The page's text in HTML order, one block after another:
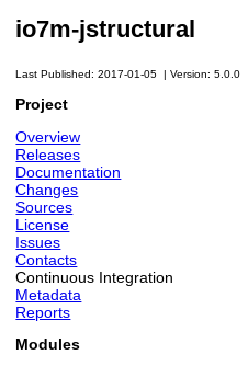
io7m-jstructural
Last Published: 2017-01-05 |Version: 5.0.0
Project
Overview
Releases
Documentation
Changes
Sources
License
Issues
Contacts
Continuous Integration
Metadata
Reports
Modules